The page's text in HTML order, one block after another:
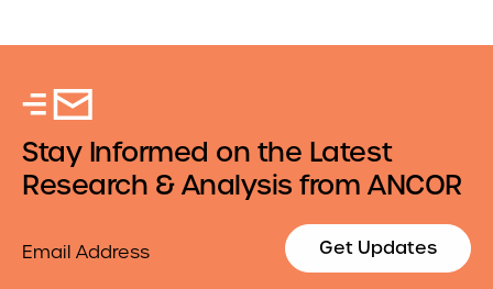
Stay Informed on the Latest
Research & Analysis from ANCOR
Get Updates